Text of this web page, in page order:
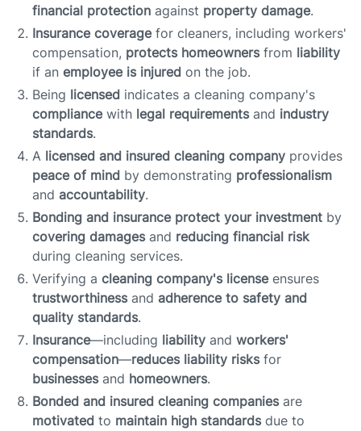
financial protection against property damage.
Insurance coveragefor cleaners, including workers'
compensation, protects homeownersfrom liability
if an employee is injured on the job.
Being licensed indicates a cleaning company's
compliancewith legal requirementsand industry
standards.
A licensed and insured cleaning company provides
peace of mind by demonstrating professionalism
and accountability.
Bonding and insurance protect your investment by
covering damagesand reducing financial risk
during cleaning services.
Verifying a cleaning company's licenseensures
trustworthinessand adherence to safety and
quality standards.
Insurance—including liability and workers'
compensation—reduces liability risksfor
businessesand homeowners.
Bonded and insured cleaning companiesare
motivated to maintain high standardsdue to